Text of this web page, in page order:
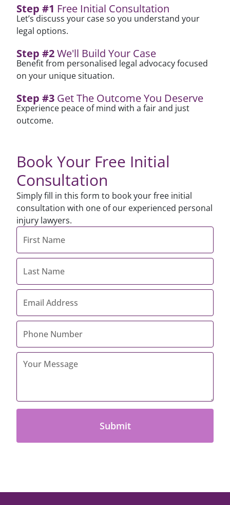
Step #1 Free Initial Consultation
Let’s discuss your case so you understand your
legal options.
Step #2We'll Build Your Case
Benefit from personalised legal advocacy focused
on your unique situation.
Step #3 Get The Outcome You Deserve
Experience peace of mind with a fair and just
outcome.
Book Your Free Initial
Consultation
Simply fill in this form to book your free initial
consultation with one of our experienced personal
injury lawyers.
First
Name
*
Last
Name
*
Email
Address
*
Contact
Number
*
Your
Message